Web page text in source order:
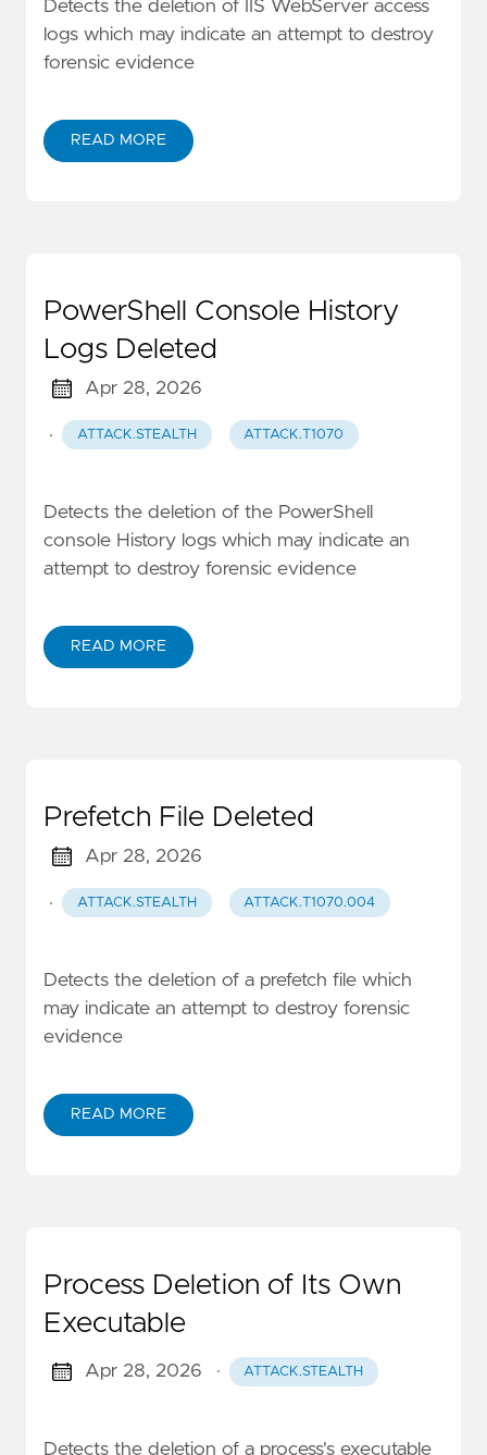
Detects the deletion of IIS WebServer access
logs which may indicate an attempt to destroy
forensic evidence
READ MORE
PowerShell Console History
Logs Deleted
Apr 28, 2026
· ATTACK.STEALTH ATTACK.T1070
Detects the deletion of the PowerShell
console History logs which may indicate an
attempt to destroy forensic evidence
READ MORE
Prefetch File Deleted
Apr 28, 2026
· ATTACK.STEALTH ATTACK.T1070.004
Detects the deletion of a prefetch file which
may indicate an attempt to destroy forensic
evidence
READ MORE
Process Deletion of Its Own
Executable
Apr 28, 2026 · ATTACK.STEALTH
Detects the deletion of a process's executable